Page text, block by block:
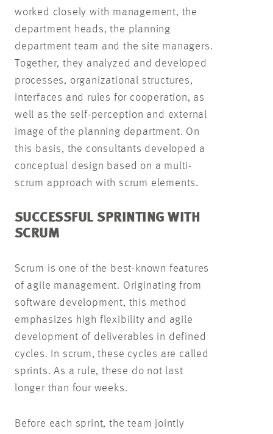
worked closely with management, the
department heads, the planning
department team and the site managers.
Together, they analyzed and developed
processes, organizational structures,
interfaces and rules for cooperation, as
well as the self-perception and external
image of the planning department. On
this basis, the consultants developed a
conceptual design based on a multi-
scrum approach with scrum elements.
SUCCESSFUL SPRINTING WITH
SCRUM
Scrum is one of the best-known features
of agile management. Originating from
software development, this method
emphasizes high flexibility and agile
development of deliverables in defined
cycles. In scrum, these cycles are called
sprints. As a rule, these do not last
longer than four weeks.
Before each sprint, the team jointly